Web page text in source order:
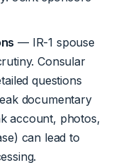
— IR-1 spouse
Consular
questions
documentary
account, photos,
can lead to